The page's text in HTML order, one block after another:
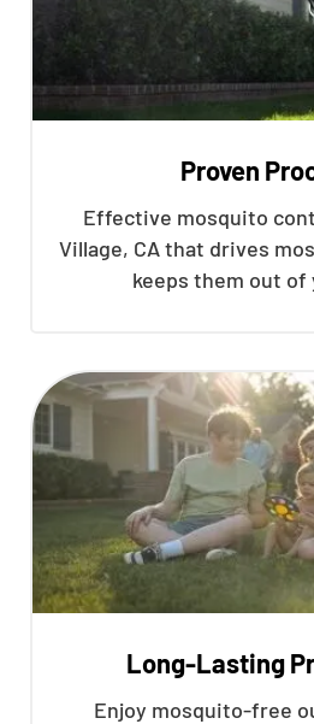
Proven
Effective mosquito
Village, CA that drives
keeps them out of
Long-Lasting
Enjoy mosquito-free